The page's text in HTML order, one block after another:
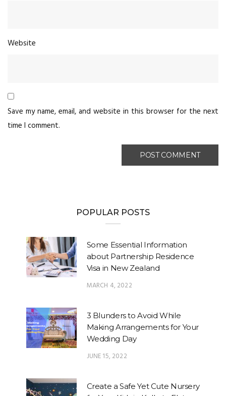
Website
Save my name, email, and website in this browser for the next
time I comment.
POPULAR POSTS
Some Essential Information
about Partnership Residence
Visa in New Zealand
MARCH 4, 2022
3 Blunders to Avoid While
Making Arrangements for Your
Wedding Day
JUNE 15, 2022
Create a Safe Yet Cute Nursery